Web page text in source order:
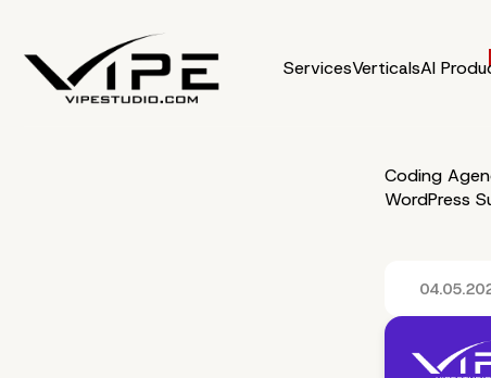
ServicesVerticalsAI
Coding
WordPress